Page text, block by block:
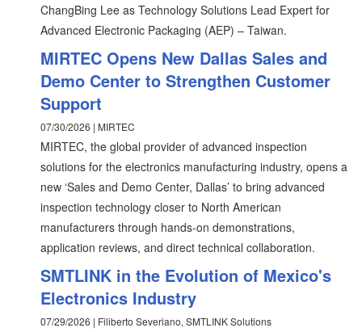
ChangBing Lee as Technology Solutions Lead Expert for
Advanced Electronic Packaging (AEP) – Taiwan.
MIRTEC Opens New Dallas Sales and
Demo Center to Strengthen Customer
Support
07/30/2026 | MIRTEC
MIRTEC, the global provider of advanced inspection
solutions for the electronics manufacturing industry, opens a
new ‘Sales and Demo Center, Dallas’ to bring advanced
inspection technology closer to North American
manufacturers through hands-on demonstrations,
application reviews, and direct technical collaboration.
SMTLINK in the Evolution of Mexico's
Electronics Industry
07/29/2026 | Filiberto Severiano, SMTLINK Solutions